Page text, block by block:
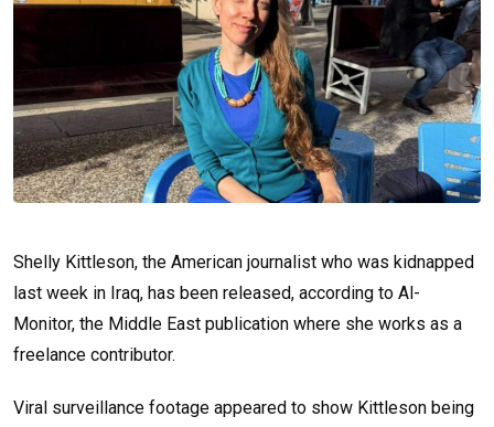
Shelly Kittleson, the American journalist who was kidnapped
last week in Iraq, has been released, according to Al-
Monitor, the Middle East publication where she works as a
freelance contributor.
Viral surveillance footage appeared to show Kittleson being